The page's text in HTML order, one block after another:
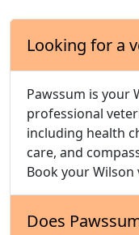
Looking for a
Pawssum is your
professional
including health
care, and
Book your
Does